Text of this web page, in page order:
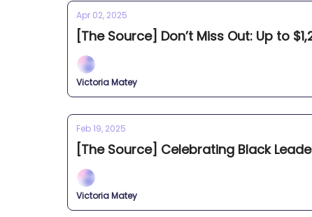
Apr 02, 2025
[The Source] Don’t Miss Out: Up to
Victoria Matey
Feb 19, 2025
[The Source] Celebrating Black
Victoria Matey